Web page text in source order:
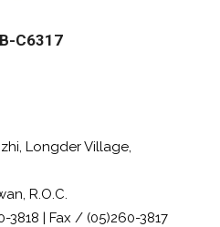
C6317
Longder Village,
R.O.C.
3818 | Fax / (05)260-3817